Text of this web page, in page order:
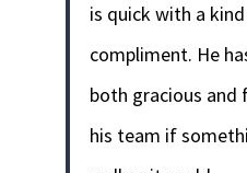
is quick with a
compliment. He
both gracious
his team if